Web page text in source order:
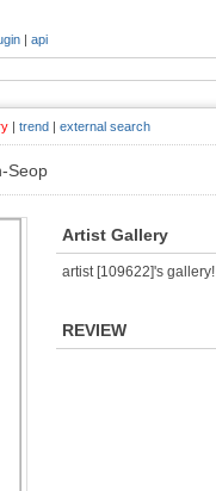
| api
| trend | external search
Seop
Artist Gallery
artist [109622]'s gallery!
REVIEW